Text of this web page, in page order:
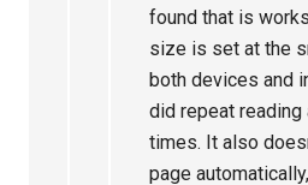
found that is
size is set at the
both devices and
did repeat
times. It also
page